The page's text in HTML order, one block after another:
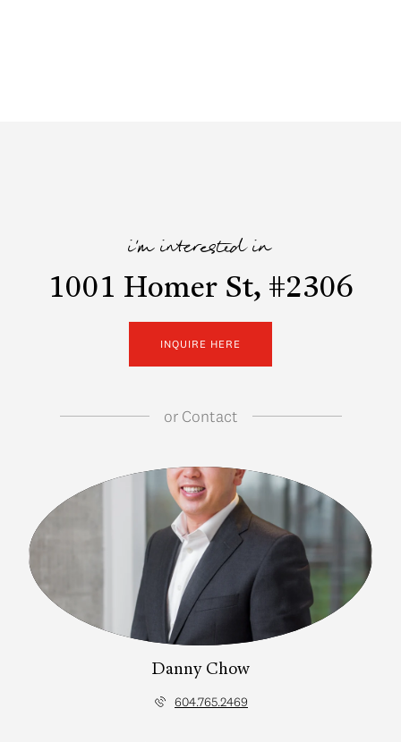
i'm interested in
1001 Homer St, #2306
INQUIRE HERE
orContact
Danny Chow
604.765.2469